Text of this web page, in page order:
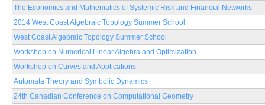
The Economics and Mathematics of Systemic Risk and Financial Networks
2014 West Coast Algebraic Topology Summer School
West Coast Algebraic Topology Summer School
Workshop on Numerical Linear Algebra and Optimization
Workshop on Curves and Applications
Automata Theory and Symbolic Dynamics
24th Canadian Conference on Computational Geometry